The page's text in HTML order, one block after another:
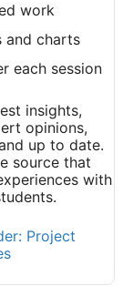
work
and charts
each session
insights,
opinions,
up to date.
source that
with
Project